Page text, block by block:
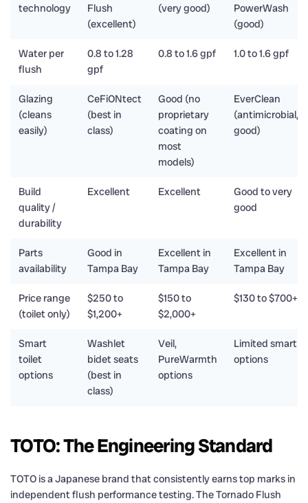
technology
Flush
(excellent)
(very good)
PowerWash
(good)
Water per
flush
0.8 to 1.28
gpf
0.8 to 1.6 gpf 1.0 to 1.6 gpf
Glazing
(cleans
easily)
CeFiONtect
(best in
class)
Good (no
proprietary
coating on
most
models)
EverClean
(antimicrobial,
good)
Build
quality /
durability
Excellent Excellent
Good to very
good
Parts
availability
Good in
Tampa Bay
Excellent in
Tampa Bay
Excellent in
Tampa Bay
Price range
(toilet only)
$250 to
$1,200+
$150 to
$2,000+
$130 to $700+
Smart
toilet
options
Washlet
bidet seats
(best in
class)
Veil,
PureWarmth
options
Limited smart
options
TOTO: The Engineering Standard
TOTO is a Japanese brand that consistently earns top marks in
independent flush performance testing. The Tornado Flush